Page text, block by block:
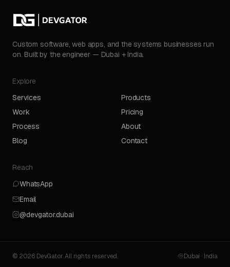
Custom software, web apps, and the systems businesses run
on. Built by the engineer — Dubai + India.
Explore
Services
Products
Work
Pricing
Process
About
Blog
Contact
Reach
WhatsApp
Email
@devgator.dubai
© 2026 DevGator. All rights reserved. Dubai · India